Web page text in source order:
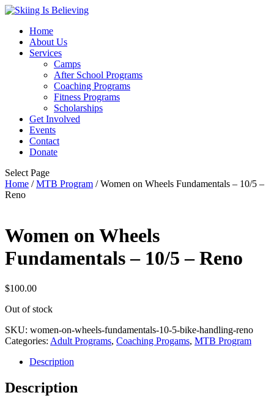
Home
About Us
Services
Camps
After School Programs
Coaching Programs
Fitness Programs
Scholarships
Get Involved
Events
Contact
Donate
Select Page
Home /MTB Program / Women on Wheels Fundamentals – 10/5 –
Reno
Women on Wheels
Fundamentals – 10/5 – Reno
$100.00
Out of stock
SKU: women-on-wheels-fundamentals-10-5-bike-handling-reno
Categories: Adult Programs, Coaching Progams, MTB Program
Description
Description